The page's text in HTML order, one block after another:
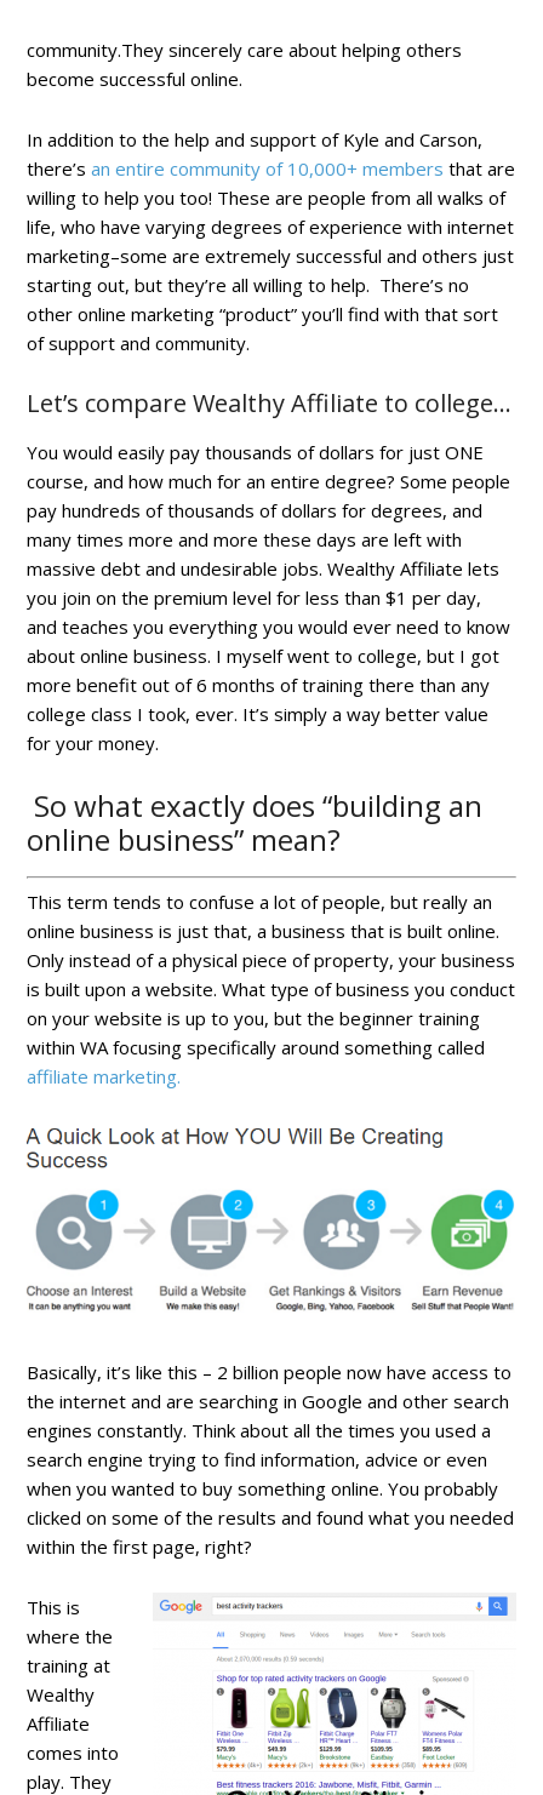
community.They sincerely care about helping others
become successful online.
In addition to the help and support of Kyle and Carson,
there’san entire community of 10,000+ members that are
willing to help you too! These are people from all walks of
life, who have varying degrees of experience with internet
marketing–some are extremely successful and others just
starting out, but they’re all willing to help. There’s no
other online marketing “product” you’ll find with that sort
of support and community.
Let’s compare Wealthy Affiliate to college…
You would easily pay thousands of dollars for just ONE
course, and how much for an entire degree? Some people
pay hundreds of thousands of dollars for degrees, and
many times more and more these days are left with
massive debt and undesirable jobs. Wealthy Affiliate lets
you join on the premium level for less than $1 per day,
and teaches you everything you would ever need to know
about online business. I myself went to college, but I got
more benefit out of 6 months of training there than any
college class I took, ever. It’s simply a way better value
for your money.
So what exactly does “building an
online business” mean?
This term tends to confuse a lot of people, but really an
online business is just that, a business that is built online.
Only instead of a physical piece of property, your business
is built upon a website. What type of business you conduct
on your website is up to you, but the beginner training
within WA focusing specifically around something called
affiliate marketing.
Basically, it’s like this – 2 billion people now have access to
the internet and are searching in Google and other search
engines constantly. Think about all the times you used a
search engine trying to find information, advice or even
when you wanted to buy something online. You probably
clicked on some of the results and found what you needed
within the first page, right?
This is
where the
training at
Wealthy
Affiliate
comes into
play. They